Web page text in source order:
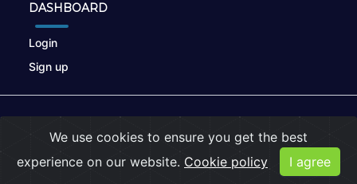
DASHBOARD
Login
Sign up
Privacy Policy |Cookies
We use cookies to ensure you get the best
experience on our website. Cookie policy I agree